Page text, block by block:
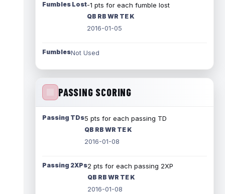
Fumbles Lost-1 pts for each fumble lost
QB RB WR TE K
2016-01-05
FumblesNot Used
PASSING SCORING
Passing TDs5 pts for each passing TD
QB RB WR TE K
2016-01-08
Passing 2XPs2 pts for each passing 2XP
QB RB WR TE K
2016-01-08